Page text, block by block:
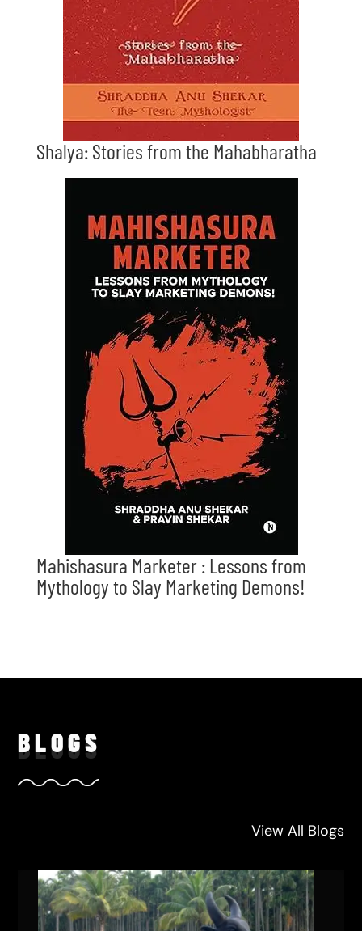
Shalya: Stories from the Mahabharatha
Mahishasura Marketer : Lessons from
Mythology to Slay Marketing Demons!
BLOGS
View All Blogs